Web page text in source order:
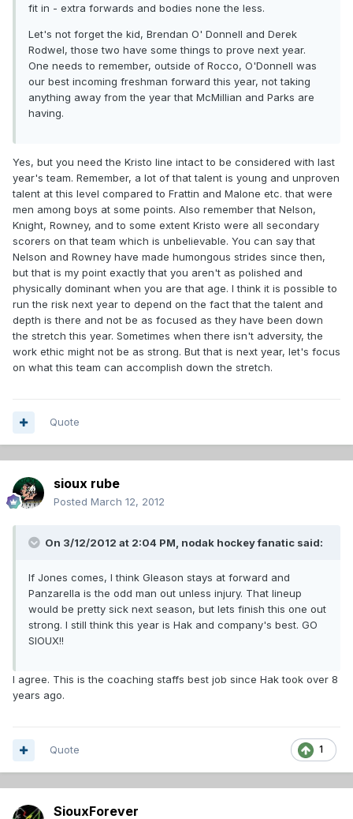
fit in - extra forwards and bodies none the less.
Let's not forget the kid, Brendan O' Donnell and Derek
Rodwel, those two have some things to prove next year.
One needs to remember, outside of Rocco, O'Donnell was
our best incoming freshman forward this year, not taking
anything away from the year that McMillian and Parks are
having.
Yes, but you need the Kristo line intact to be considered with last
year's team. Remember, a lot of that talent is young and unproven
talent at this level compared to Frattin and Malone etc. that were
men among boys at some points. Also remember that Nelson,
Knight, Rowney, and to some extent Kristo were all secondary
scorers on that team which is unbelievable. You can say that
Nelson and Rowney have made humongous strides since then,
but that is my point exactly that you aren't as polished and
physically dominant when you are that age. I think it is possible to
run the risk next year to depend on the fact that the talent and
depth is there and not be as focused as they have been down
the stretch this year. Sometimes when there isn't adversity, the
work ethic might not be as strong. But that is next year, let's focus
on what this team can accomplish down the stretch.
Quote
sioux rube
Posted March 12, 2012
On 3/12/2012 at 2:04 PM, nodak hockey fanatic said:
If Jones comes, I think Gleason stays at forward and
Panzarella is the odd man out unless injury. That lineup
would be pretty sick next season, but lets finish this one out
strong. I still think this year is Hak and company's best. GO
SIOUX!!
I agree. This is the coaching staffs best job since Hak took over 8
years ago.
1
Quote
SiouxForever